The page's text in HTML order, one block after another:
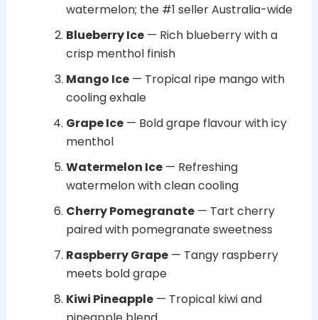
watermelon; the #1 seller Australia-wide
Blueberry Ice— Rich blueberry with a
crisp menthol finish
Mango Ice— Tropical ripe mango with
cooling exhale
Grape Ice— Bold grape flavour with icy
menthol
Watermelon Ice— Refreshing
watermelon with clean cooling
Cherry Pomegranate— Tart cherry
paired with pomegranate sweetness
Raspberry Grape— Tangy raspberry
meets bold grape
Kiwi Pineapple— Tropical kiwi and